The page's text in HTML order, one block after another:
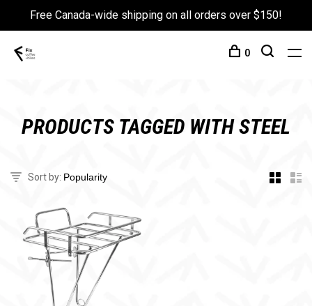
Free Canada-wide shipping on all orders over $150!
0
PRODUCTS TAGGED WITH STEEL
Sort by: